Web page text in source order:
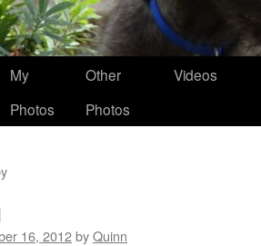
My
Photos
Other
Photos
Videos
16, 2012byQuinn